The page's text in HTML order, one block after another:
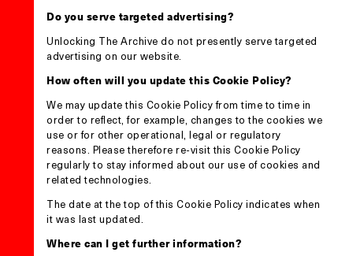
Do you serve targeted advertising?
Unlocking The Archive do not presently serve targeted
advertising on our website.
How often will you update this Cookie Policy?
We may update this Cookie Policy from time to time in
order to reflect, for example, changes to the cookies we
use or for other operational, legal or regulatory
reasons. Please therefore re-visit this Cookie Policy
regularly to stay informed about our use of cookies and
related technologies.
The date at the top of this Cookie Policy indicates when
it was last updated.
Where can I get further information?